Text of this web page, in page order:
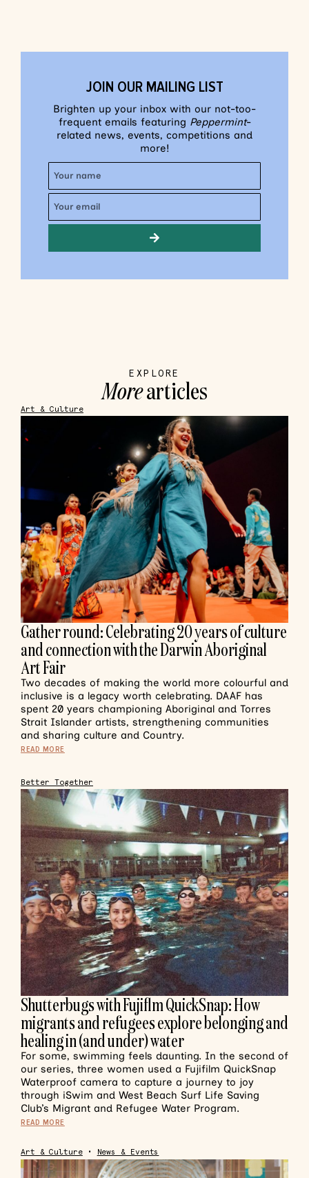
JOIN OUR MAILING LIST
Brighten up your inbox with our not-too-
frequent emails featuring Peppermint-
related news, events, competitions and
more!
EXPLORE
Morearticles
Art & Culture
Gather round: Celebrating 20 years of culture
and connection with the Darwin Aboriginal
Art Fair
Two decades of making the world more colourful and
inclusive is a legacy worth celebrating. DAAF has
spent 20 years championing Aboriginal and Torres
Strait Islander artists, strengthening communities
and sharing culture and Country.
READ MORE
Better Together
Shutterbugs with Fujiflm QuickSnap: How
migrants and refugees explore belonging and
healing in (and under) water
For some, swimming feels daunting. In the second of
our series, three women used a Fujifilm QuickSnap
Waterproof camera to capture a journey to joy
through iSwim and West Beach Surf Life Saving
Club’s Migrant and Refugee Water Program.
READ MORE
Art & Culture• News & Events